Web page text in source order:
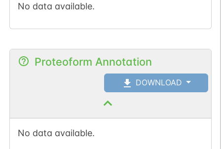
No data available.
Proteoform Annotation
DOWNLOAD
No data available.